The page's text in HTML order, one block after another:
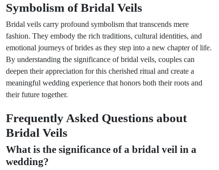
Symbolism of Bridal Veils
Bridal veils carry profound symbolism that transcends mere
fashion. They embody the rich traditions, cultural identities, and
emotional journeys of brides as they step into a new chapter of life.
By understanding the significance of bridal veils, couples can
deepen their appreciation for this cherished ritual and create a
meaningful wedding experience that honors both their roots and
their future together.
Frequently Asked Questions about
Bridal Veils
What is the significance of a bridal veil in a
wedding?